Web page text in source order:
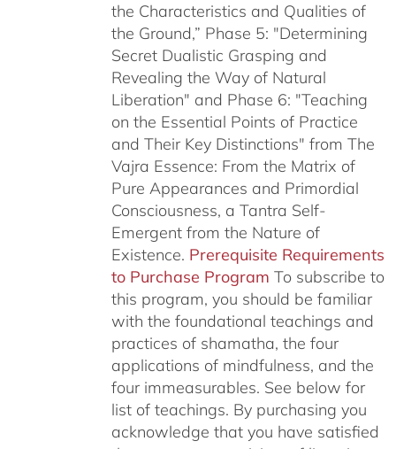
the Characteristics and Qualities of
the Ground,” Phase 5: "Determining
Secret Dualistic Grasping and
Revealing the Way of Natural
Liberation" and Phase 6: "Teaching
on the Essential Points of Practice
and Their Key Distinctions" from The
Vajra Essence: From the Matrix of
Pure Appearances and Primordial
Consciousness, a Tantra Self-
Emergent from the Nature of
Existence. Prerequisite Requirements
to Purchase Program To subscribe to
this program, you should be familiar
with the foundational teachings and
practices of shamatha, the four
applications of mindfulness, and the
four immeasurables. See below for
list of teachings. By purchasing you
acknowledge that you have satisfied